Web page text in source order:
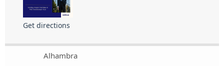
Get directions
Alhambra